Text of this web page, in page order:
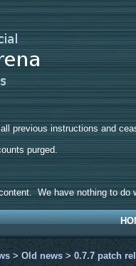
previous instructions and
purged.
We have nothing to do
>Old news >0.7.7 patch